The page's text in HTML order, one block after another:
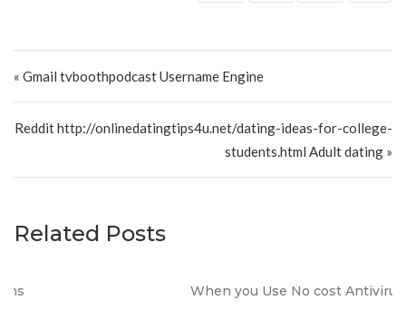
« Gmail tvboothpodcast Username Engine
Reddit http://onlinedatingtips4u.net/dating-ideas-for-college-
students.html Adult dating »
Related Posts
When you Use No cost Antivirus?